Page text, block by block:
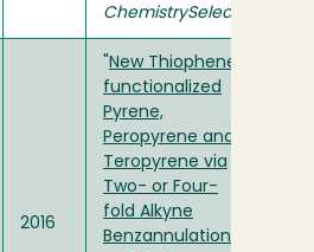
ChemistrySelect
2016
New Thiophene-
functionalized
Pyrene,
Peropyrene and
Teropyrene via
Two- or Four-
fold Alkyne
Benzannulation